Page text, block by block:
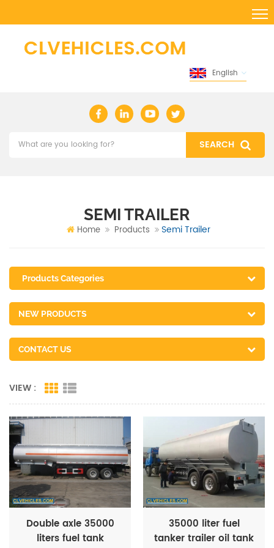
English
SEMI TRAILER
Home Products Semi Trailer
Products Categories
NEW PRODUCTS
CONTACT US
VIEW :
Double axle 35000
liters fuel tank
35000 liter fuel
tanker trailer oil tank